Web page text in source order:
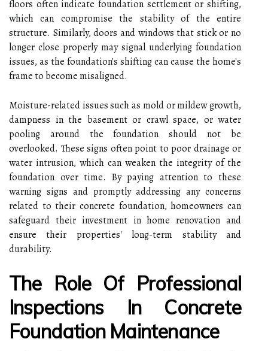
floors often indicate foundation settlement or shifting,
which can compromise the stability of the entire
structure. Similarly, doors and windows that stick or no
longer close properly may signal underlying foundation
issues, as the foundation's shifting can cause the home's
frame to become misaligned.
Moisture-related issues such as mold or mildew growth,
dampness in the basement or crawl space, or water
pooling around the foundation should not be
overlooked. These signs often point to poor drainage or
water intrusion, which can weaken the integrity of the
foundation over time. By paying attention to these
warning signs and promptly addressing any concerns
related to their concrete foundation, homeowners can
safeguard their investment in home renovation and
ensure their properties' long-term stability and
durability.
The Role Of Professional
Inspections In Concrete
Foundation Maintenance